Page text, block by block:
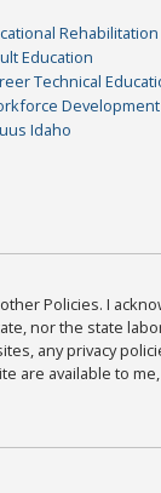
Rehabilitation
Education
Technical
Development
Idaho
Policies. I
nor the state
any privacy
are available to